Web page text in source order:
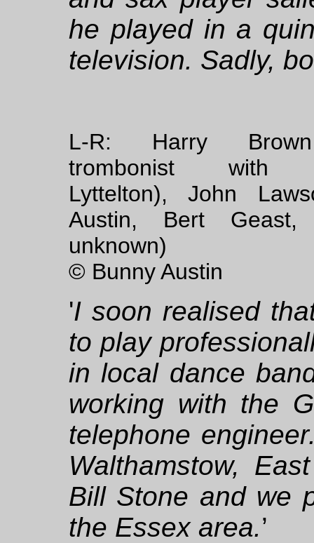
he played in a
television. Sadly,
L-R: Harry
trombonist with
Lyttelton), John
Austin, Bert Geast,
unknown)
© Bunny Austin
'I soon realised
to play
in local dance
working with the
telephone
Walthamstow,
Bill Stone and we
the Essex area.’